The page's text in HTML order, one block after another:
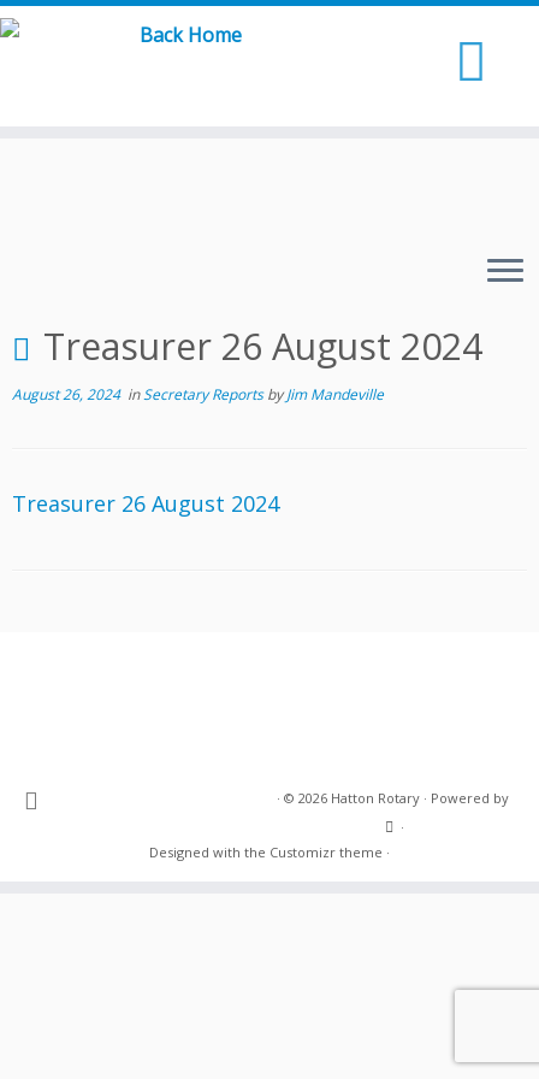
Skip
Treasurer 26 August 2024
August 26, 2024inSecretary ReportsbyJim Mandeville
Treasurer 26 August 2024
· © 2026 Hatton Rotary· Powered by
·
Designed with the Customizr theme ·